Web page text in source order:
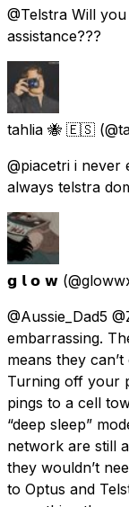
@Telstra Will
assistance???
tahlia 🐝 🇪🇸
@piacetri i never
always telstra
𝗴 𝗹 𝗼 𝘄
@Aussie_Dad5
embarrassing.
means they
Turning off your
pings to a cell
“deep sleep”
network are still
they wouldn’t
to Optus and